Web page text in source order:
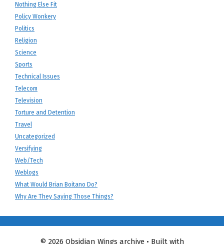
Nothing Else Fit
Policy Wonkery
Politics
Religion
Science
Sports
Technical Issues
Telecom
Television
Torture and Detention
Travel
Uncategorized
Versifying
Web/Tech
Weblogs
What Would Brian Boitano Do?
Why Are They Saying Those Things?
© 2026 Obsidian Wings archive• Built with